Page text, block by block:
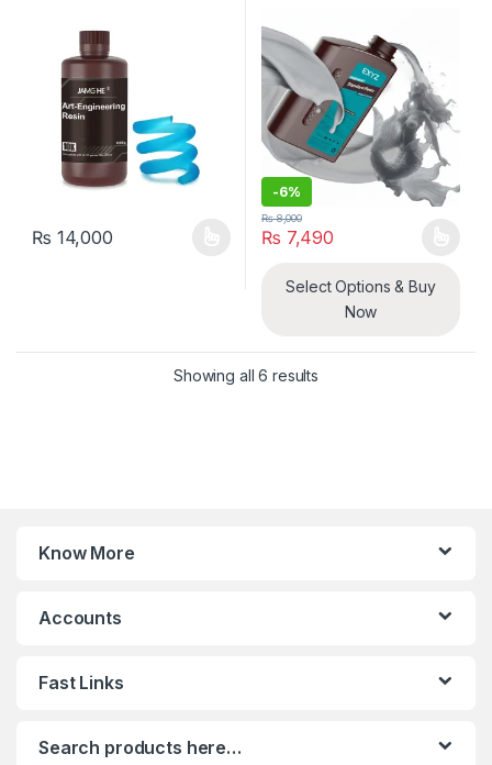
₨ 14,000
This product has multiple variants. The options may be chosen
-6%
₨ 7,490
₨8,000
This product has multiple
Select Options & Buy
Now
Showing all 6 results
Know More
Accounts
Fast Links
Search products here…